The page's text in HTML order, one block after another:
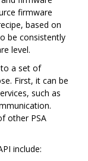
firmware
based on
be consistently
level.
a set of
First, it can be
such as
other PSA
include: